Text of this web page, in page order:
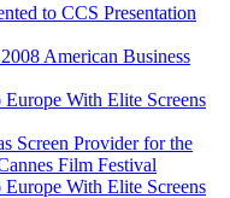
to CCS Presentation
American Business
With Elite Screens
Screen Provider for the
Film Festival
With Elite Screens